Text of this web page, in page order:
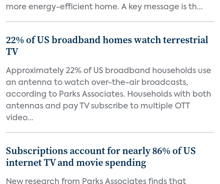
more energy-efficient home. A key message is th...
22% of US broadband homes watch terrestrial
TV
Approximately 22% of US broadband households use
an antenna to watch over-the-air broadcasts,
according to Parks Associates. Households with both
antennas and pay TV subscribe to multiple OTT
video...
Subscriptions account for nearly 86% of US
internet TV and movie spending
New research from Parks Associates finds that